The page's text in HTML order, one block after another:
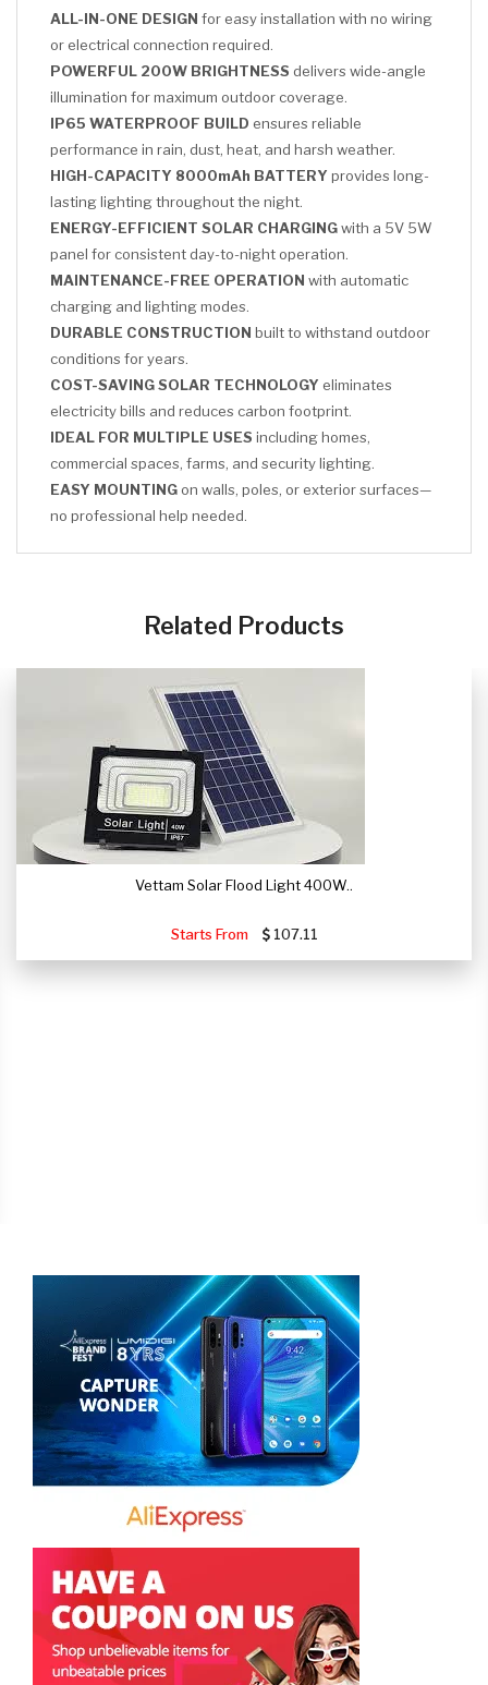
ALL-IN-ONE DESIGN for easy installation with no wiring
or electrical connection required.
POWERFUL 200W BRIGHTNESS delivers wide-angle
illumination for maximum outdoor coverage.
IP65 WATERPROOF BUILD ensures reliable
performance in rain, dust, heat, and harsh weather.
HIGH-CAPACITY 8000mAh BATTERY provides long-
lasting lighting throughout the night.
ENERGY-EFFICIENT SOLAR CHARGINGwith a 5V 5W
panel for consistent day-to-night operation.
MAINTENANCE-FREE OPERATION with automatic
charging and lighting modes.
DURABLE CONSTRUCTION built to withstand outdoor
conditions for years.
COST-SAVING SOLAR TECHNOLOGY eliminates
electricity bills and reduces carbon footprint.
IDEAL FOR MULTIPLE USES including homes,
commercial spaces, farms, and security lighting.
EASY MOUNTING on walls, poles, or exterior surfaces—
no professional help needed.
Related Products
Vettam Solar Flood Light 400W..
Starts From 107.11